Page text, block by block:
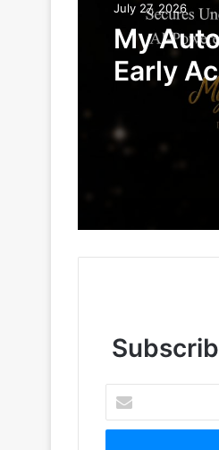
July 27, 2026
My
Early
your
Email